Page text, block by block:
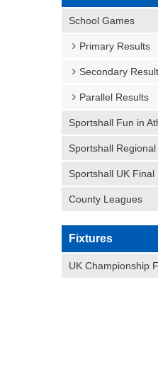
School Games
Primary Results
Secondary
Parallel Results
Sportshall Fun in
Sportshall
Sportshall UK Final
County Leagues
Fixtures
UK Championship